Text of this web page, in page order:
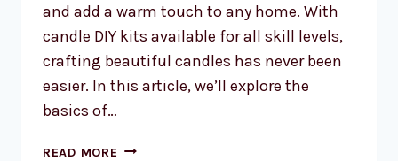
and add a warm touch to any home. With
candle DIY kits available for all skill levels,
crafting beautiful candles has never been
easier. In this article, we’ll explore the
basics of…
READ MORE CANDLE